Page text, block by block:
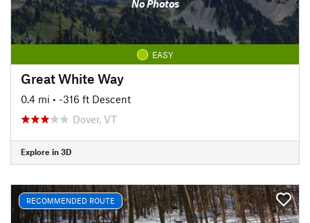
No Photos
EASY
Great White Way
0.4 mi • -316 ft Descent
Dover, VT
Explore in 3D
RECOMMENDED ROUTE